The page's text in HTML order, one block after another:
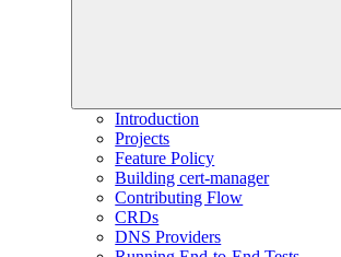
Introduction
Projects
Feature Policy
Building cert-manager
Contributing Flow
CRDs
DNS Providers